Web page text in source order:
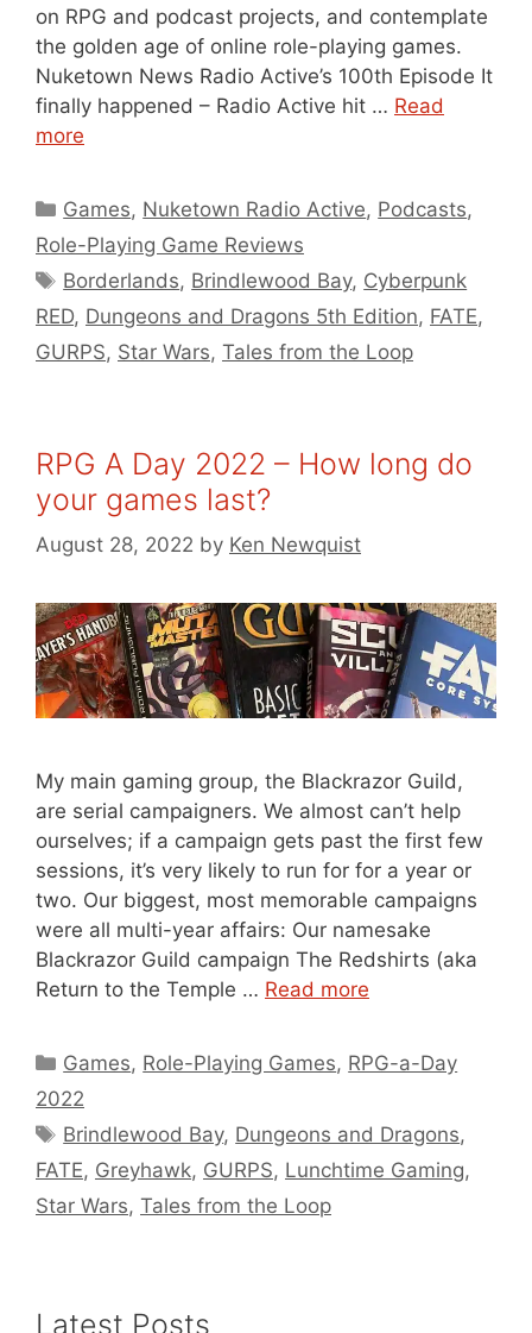
on RPG and podcast projects, and contemplate
the golden age of online role-playing games.
Nuketown News Radio Active’s 100th Episode It
finally happened – Radio Active hit … Read
more
Categories
Games, Nuketown Radio Active, Podcasts,
Role-Playing Game Reviews
Tags
Borderlands, Brindlewood Bay, Cyberpunk
RED, Dungeons and Dragons 5th Edition, FATE,
GURPS, Star Wars, Tales from the Loop
RPG A Day 2022 – How long do
your games last?
August 28, 2022 by Ken Newquist
My main gaming group, the Blackrazor Guild,
are serial campaigners. We almost can’t help
ourselves; if a campaign gets past the first few
sessions, it’s very likely to run for for a year or
two. Our biggest, most memorable campaigns
were all multi-year affairs: Our namesake
Blackrazor Guild campaign The Redshirts (aka
Return to the Temple … Read more
Categories
Games, Role-Playing Games, RPG-a-Day
2022
Tags
Brindlewood Bay, Dungeons and Dragons,
FATE, Greyhawk, GURPS, Lunchtime Gaming,
Star Wars, Tales from the Loop
Latest Posts